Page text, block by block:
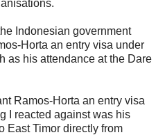
Indonesian government
Horta an entry visa under
as his attendance at the Dare
Ramos-Horta an entry visa
I reacted against was his
East Timor directly from